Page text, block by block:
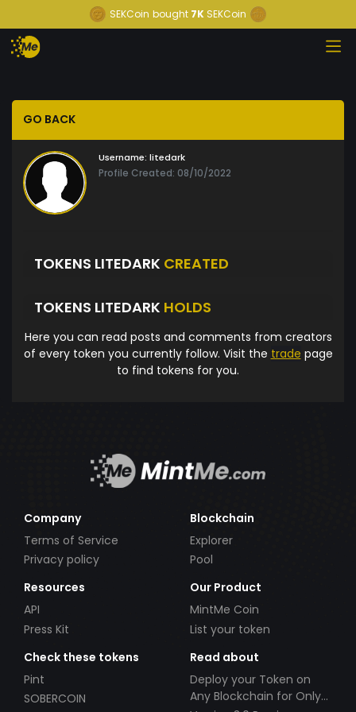
SEKCoin bought 7K SEKCoin
GO BACK
Username: litedark
Profile Created: 08/10/2022
TOKENS LITEDARK CREATED
TOKENS LITEDARK HOLDS
Here you can read posts and comments from creators
of every token you currently follow. Visit the trade page
to find tokens for you.
Company
Terms of Service
Privacy policy
Blockchain
Explorer
Pool
Resources
API
Press Kit
Our Product
MintMe Coin
List your token
Check these tokens
Pint
SOBERCOIN
Read about
Deploy your Token on
Any Blockchain for Only